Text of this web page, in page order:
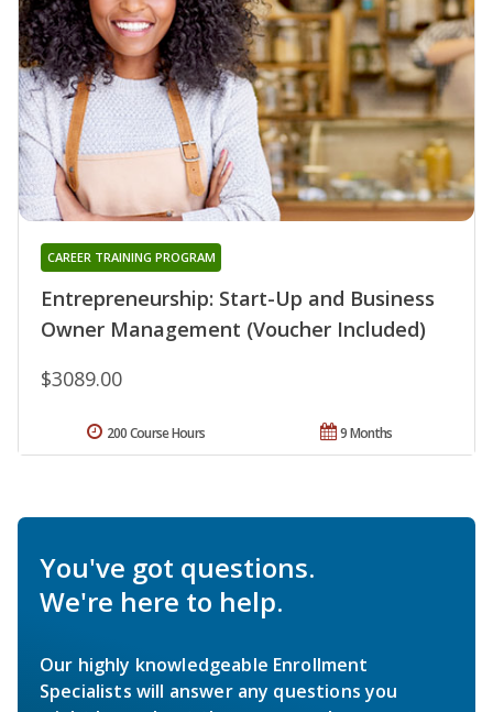
Entrepreneurship: Start-Up and Business
Owner Management (Voucher Included)
CAREER TRAINING PROGRAM
$3089.00
9 Months
200 Course Hours
You've got questions.
We're here to help.
Our highly knowledgeable Enrollment
Specialists will answer any questions you